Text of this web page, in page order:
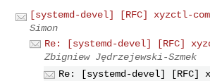
[systemd-devel] [RFC] xyzctl-
Simon
Re: [systemd-devel] [RFC]
Zbigniew Jędrzejewski-Szmek
Re: [systemd-devel] [RFC]